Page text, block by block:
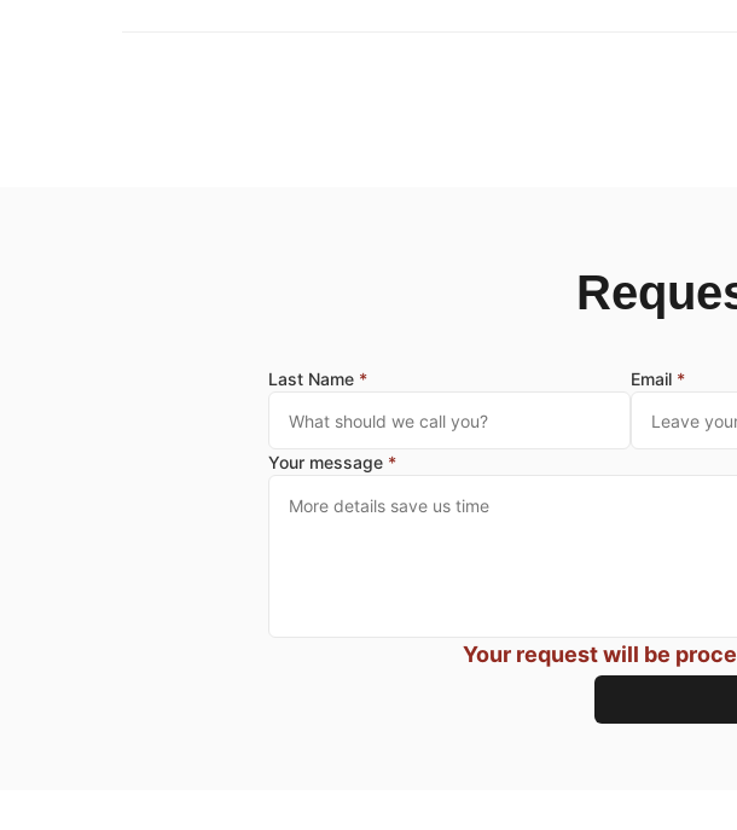
Last Name * Email *
Your message *
Your request will be